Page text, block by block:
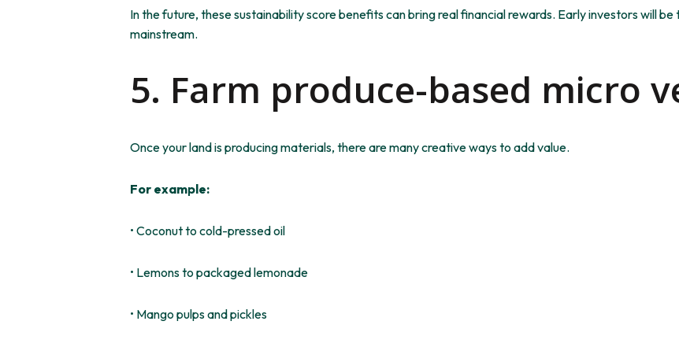
In the future, these sustainability score benefits can bring real financial rewards. Early investors will
mainstream.
5. Farm produce-based micro
Once your land is producing materials, there are many creative ways to add value.
For example:
• Coconut to cold-pressed oil
• Lemons to packaged lemonade
• Mango pulps and pickles